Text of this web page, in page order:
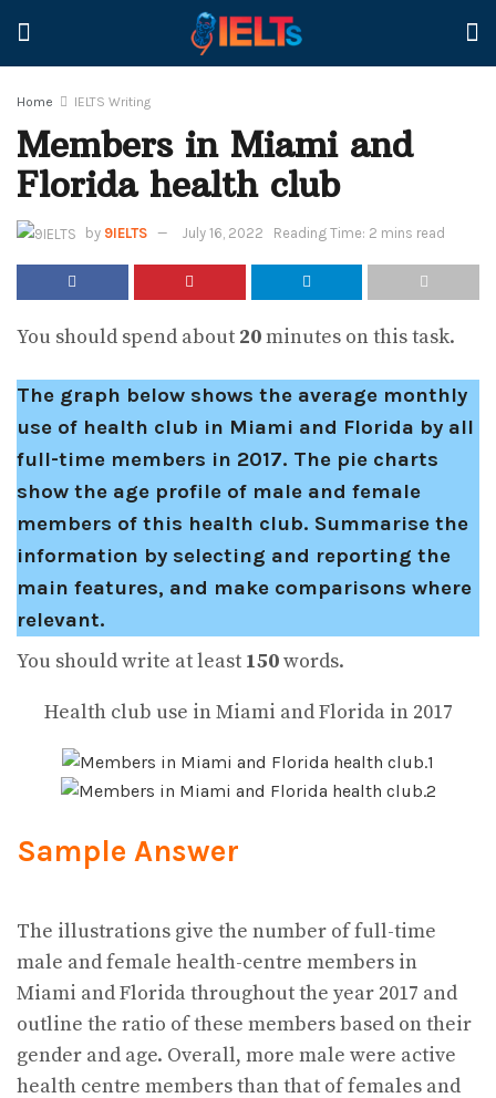
Home IELTS Writing
Members in Miami and
Florida health club
by 9IELTS July 16, 2022 Reading Time: 2 mins read
You should spend about 20minutes on this task.
The graph below shows the average monthly
use of health club in Miami and Florida by all
full-time members in 2017. The pie charts
show the age profile of male and female
members of this health club. Summarise the
information by selecting and reporting the
main features, and make comparisons where
relevant.
You should write at least 150words.
Health club use in Miami and Florida in 2017
Sample Answer
The illustrations give the number of full-time
male and female health-centre members in
Miami and Florida throughout the year 2017 and
outline the ratio of these members based on their
gender and age. Overall, more male were active
health centre members than that of females and